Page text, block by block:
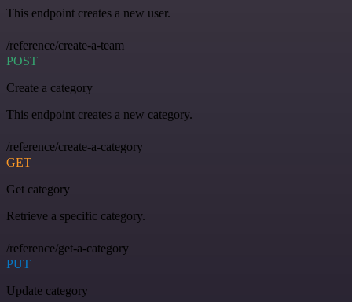
This endpoint creates a new user.
/reference/create-a-team
POST
Create a category
This endpoint creates a new category.
/reference/create-a-category
GET
Get category
Retrieve a specific category.
/reference/get-a-category
PUT
Update category